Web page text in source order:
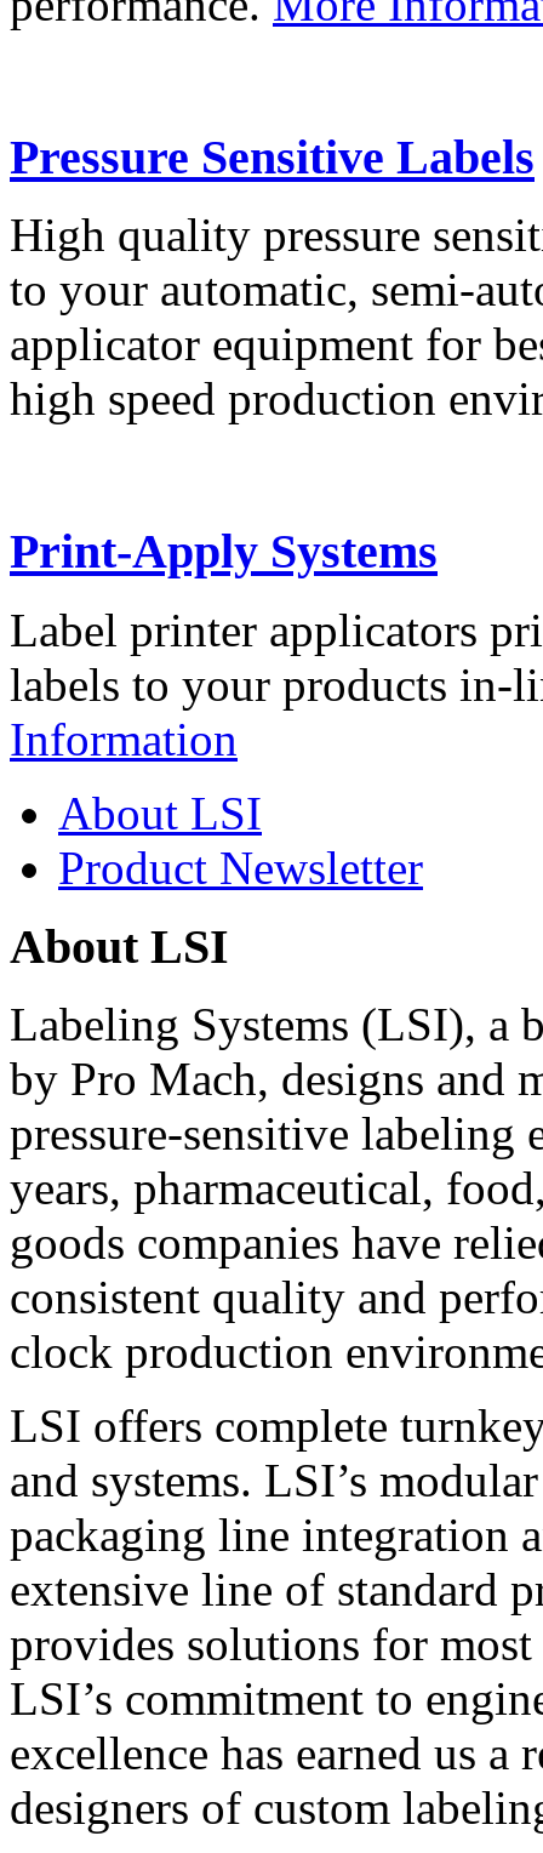
Pressure Sensitive Labels
High quality pressure
to your automatic, semi-
applicator equipment for
high speed production
Print-Apply Systems
Label printer applicators
labels to your products in-
Information
About LSI
Product Newsletter
About LSI
Labeling Systems (LSI), a
by Pro Mach, designs and
pressure-sensitive labeling
years, pharmaceutical,
goods companies have
consistent quality and
clock production
LSI offers complete
and systems. LSI’s
packaging line integration
extensive line of standard
provides solutions for
LSI’s commitment to
excellence has earned us
designers of custom